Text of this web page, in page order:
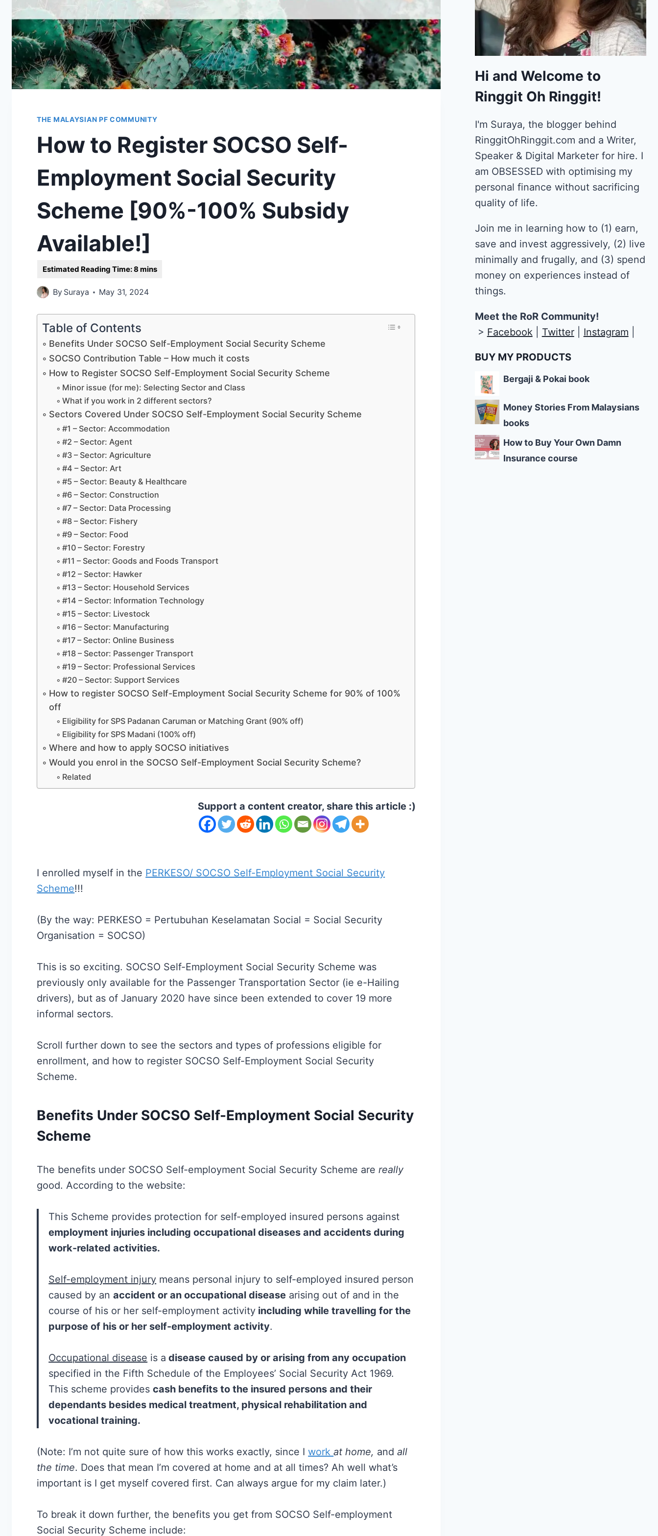
THE MALAYSIAN PF COMMUNITY
How to Register SOCSO Self-
Employment Social Security
Scheme [90%-100% Subsidy
Available!]
By Suraya May 31, 2024
Table of Contents
Benefits Under SOCSO Self-Employment Social Security Scheme
SOCSO Contribution Table – How much it costs
How to Register SOCSO Self-Employment Social Security Scheme
Minor issue (for me): Selecting Sector and Class
What if you work in 2 different sectors?
Sectors Covered Under SOCSO Self-Employment Social Security Scheme
#1 – Sector: Accommodation
#2 – Sector: Agent
#3 – Sector: Agriculture
#4 – Sector: Art
#5 – Sector: Beauty & Healthcare
#6 – Sector: Construction
#7 – Sector: Data Processing
#8 – Sector: Fishery
#9 – Sector: Food
#10 – Sector: Forestry
#11 – Sector: Goods and Foods Transport
#12 – Sector: Hawker
#13 – Sector: Household Services
#14 – Sector: Information Technology
#15 – Sector: Livestock
#16 – Sector: Manufacturing
#17 – Sector: Online Business
#18 – Sector: Passenger Transport
#19 – Sector: Professional Services
#20 – Sector: Support Services
How to register SOCSO Self-Employment Social Security Scheme for 90% of 100%
off
Eligibility for SPS Padanan Caruman or Matching Grant (90% off)
Eligibility for SPS Madani (100% off)
Where and how to apply SOCSO initiatives
Would you enrol in the SOCSO Self-Employment Social Security Scheme?
Related
Support a content creator, share this article :)
I enrolled myself in the PERKESO/ SOCSO Self-Employment Social Security
Scheme!!!
(By the way: PERKESO = Pertubuhan Keselamatan Social = Social Security
Organisation = SOCSO)
This is so exciting. SOCSO Self-Employment Social Security Scheme was
previously only available for the Passenger Transportation Sector (ie e-Hailing
drivers), but as of January 2020 have since been extended to cover 19 more
informal sectors.
Scroll further down to see the sectors and types of professions eligible for
enrollment, and how to register SOCSO Self-Employment Social Security
Scheme.
Benefits Under SOCSO Self-Employment Social Security
Scheme
The benefits under SOCSO Self-employment Social Security Scheme arereally
good. According to the website:
This Scheme provides protection for self-employed insured persons against
employment injuries including occupational diseases and accidents during
work-related activities.
Self-employment injury means personal injury to self-employed insured person
caused by anaccident or an occupational disease arising out of and in the
course of his or her self-employment activity including while travelling for the
purpose of his or her self-employment activity.
Occupational disease is a disease caused by or arising from any occupation
specified in the Fifth Schedule of the Employees’ Social Security Act 1969.
This scheme providescash benefits to the insured persons and their
dependants besides medical treatment, physical rehabilitation and
vocational training.
(Note: I’m not quite sure of how this works exactly, since Iworkat home, andall
the time. Does that mean I’m covered at home and at all times? Ah well what’s
important is I get myself covered first. Can always argue for my claim later.)
To break it down further, the benefits you get from SOCSO Self-employment
Social Security Scheme include:
Hi and Welcome to
Ringgit Oh Ringgit!
I'm Suraya, the blogger behind
RinggitOhRinggit.com and a Writer,
Speaker & Digital Marketer for hire. I
am OBSESSED with optimising my
personal finance without sacrificing
quality of life.
Join me in learning how to (1) earn,
save and invest aggressively, (2) live
minimally and frugally, and (3) spend
money on experiences instead of
things.
Meet the RoR Community!
> Facebook| Twitter| Instagram
BUY MY PRODUCTS
Bergaji & Pokai book
Money Stories From Malaysians
books
How to Buy Your Own Damn
Insurance course